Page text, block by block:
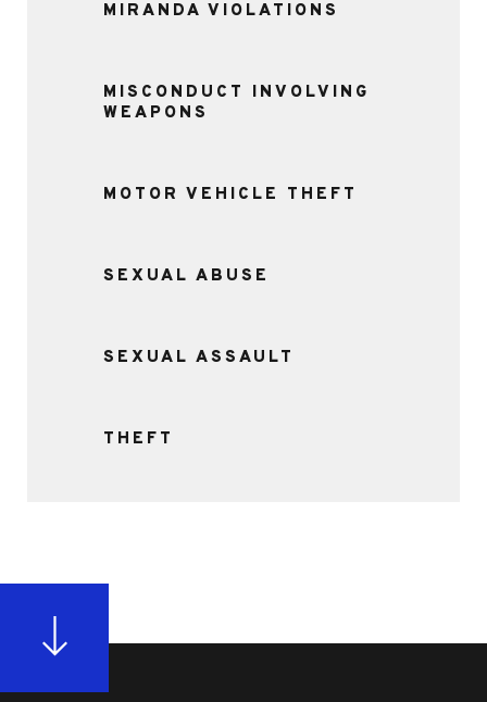
MIRANDA VIOLATIONS
MISCONDUCT INVOLVING
WEAPONS
MOTOR VEHICLE THEFT
SEXUAL ABUSE
SEXUAL ASSAULT
THEFT